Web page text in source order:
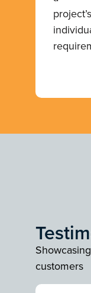
project’s
customers